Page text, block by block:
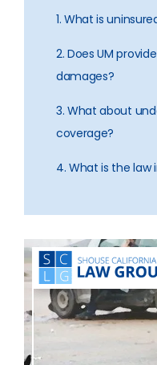
1. What is
2. Does UM
damages?
3. What about
coverage?
4. What is the law